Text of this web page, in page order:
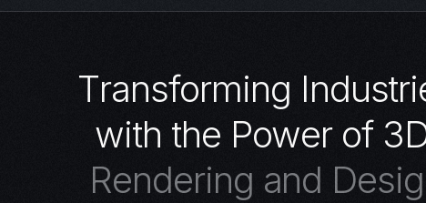
Transforming Industri
with the Power of 3
Rendering and Desig